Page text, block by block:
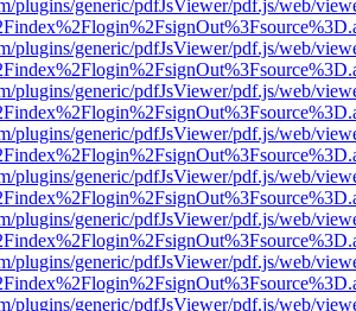
plugins/generic/pdfJsViewer/pdf.js/web/
plugins/generic/pdfJsViewer/pdf.js/web/
plugins/generic/pdfJsViewer/pdf.js/web/
plugins/generic/pdfJsViewer/pdf.js/web/
plugins/generic/pdfJsViewer/pdf.js/web/
plugins/generic/pdfJsViewer/pdf.js/web/
plugins/generic/pdfJsViewer/pdf.js/web/
plugins/generic/pdfJsViewer/pdf.js/web/